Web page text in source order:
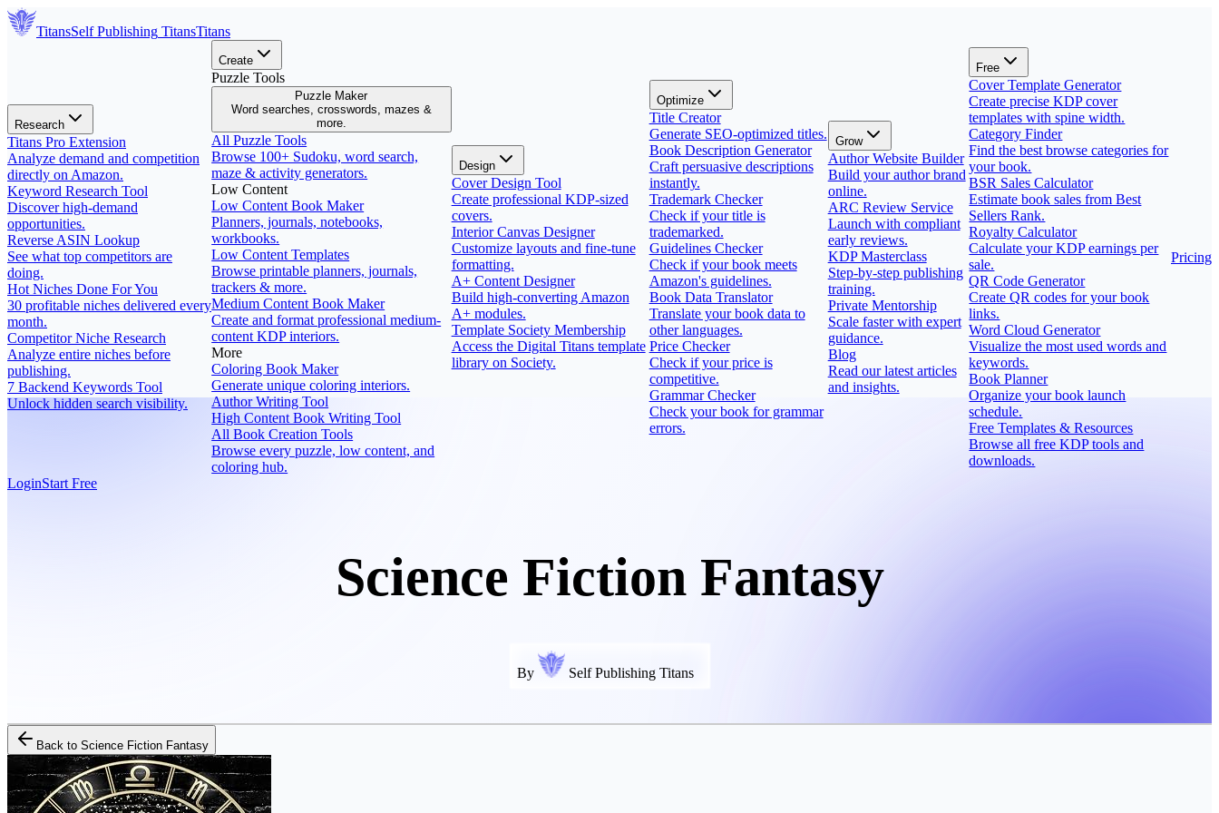
TitansSelf Publishing TitansTitans
Research
Titans Pro Extension
Analyze demand and competition
directly on Amazon.
Keyword Research Tool
Discover high-demand
opportunities.
Reverse ASIN Lookup
See what top competitors are
doing.
Hot Niches Done For You
30 profitable niches delivered every
month.
Competitor Niche Research
Analyze entire niches before
publishing.
7 Backend Keywords Tool
Unlock hidden search visibility.
Create
Puzzle Tools
Puzzle Maker
Word searches, crosswords, mazes &
more.
All Puzzle Tools
Browse 100+ Sudoku, word search,
maze & activity generators.
Low Content
Low Content Book Maker
Planners, journals, notebooks,
workbooks.
Low Content Templates
Browse printable planners, journals,
trackers & more.
Medium Content Book Maker
Create and format professional medium-
content KDP interiors.
More
Coloring Book Maker
Generate unique coloring interiors.
Author Writing Tool
High Content Book Writing Tool
All Book Creation Tools
Browse every puzzle, low content, and
coloring hub.
Design
Cover Design Tool
Create professional KDP-sized
covers.
Interior Canvas Designer
Customize layouts and fine-tune
formatting.
A+ Content Designer
Build high-converting Amazon
A+ modules.
Template Society Membership
Access the Digital Titans template
library on Society.
Optimize
Title Creator
Generate SEO-optimized titles.
Book Description Generator
Craft persuasive descriptions
instantly.
Trademark Checker
Check if your title is
trademarked.
Guidelines Checker
Check if your book meets
Amazon's guidelines.
Book Data Translator
Translate your book data to
other languages.
Price Checker
Check if your price is
competitive.
Grammar Checker
Check your book for grammar
errors.
Grow
Author Website Builder
Build your author brand
online.
ARC Review Service
Launch with compliant
early reviews.
KDP Masterclass
Step-by-step publishing
training.
Private Mentorship
Scale faster with expert
guidance.
Blog
Read our latest articles
and insights.
Free
Cover Template Generator
Create precise KDP cover
templates with spine width.
Category Finder
Find the best browse categories for
your book.
BSR Sales Calculator
Estimate book sales from Best
Sellers Rank.
Royalty Calculator
Calculate your KDP earnings per
sale.
QR Code Generator
Create QR codes for your book
links.
Word Cloud Generator
Visualize the most used words and
keywords.
Book Planner
Organize your book launch
schedule.
Free Templates & Resources
Browse all free KDP tools and
downloads.
Pricing
LoginStart Free
Science Fiction Fantasy
By Self Publishing Titans
Back to Science Fiction Fantasy